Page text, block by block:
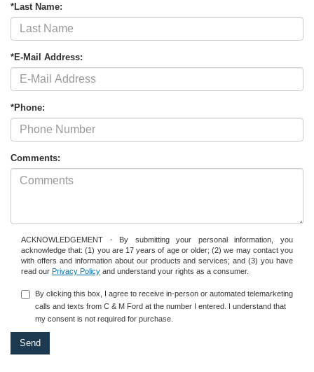
*Last Name:
*E-Mail Address:
*Phone:
Comments:
ACKNOWLEDGEMENT - By submitting your personal information, you
acknowledge that: (1) you are 17 years of age or older; (2) we may contact you
with offers and information about our products and services; and (3) you have
read our Privacy Policy and understand your rights as a consumer.
By clicking this box, I agree to receive in-person or automated telemarketing
calls and texts from C & M Ford at the number I entered. I understand that
my consent is not required for purchase.